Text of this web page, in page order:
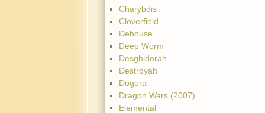
Charybdis
Cloverfield
Debouse
Deep Worm
Desghidorah
Destroyah
Dogora
Dragon Wars (2007)
Elemental